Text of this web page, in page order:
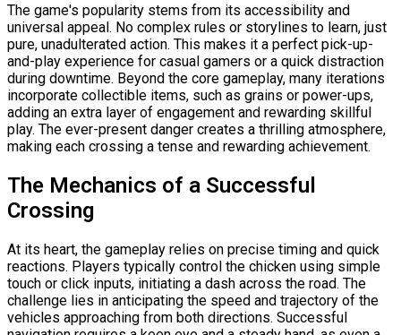
The game's popularity stems from its accessibility and
universal appeal. No complex rules or storylines to learn, just
pure, unadulterated action. This makes it a perfect pick-up-
and-play experience for casual gamers or a quick distraction
during downtime. Beyond the core gameplay, many iterations
incorporate collectible items, such as grains or power-ups,
adding an extra layer of engagement and rewarding skillful
play. The ever-present danger creates a thrilling atmosphere,
making each crossing a tense and rewarding achievement.
The Mechanics of a Successful
Crossing
At its heart, the gameplay relies on precise timing and quick
reactions. Players typically control the chicken using simple
touch or click inputs, initiating a dash across the road. The
challenge lies in anticipating the speed and trajectory of the
vehicles approaching from both directions. Successful